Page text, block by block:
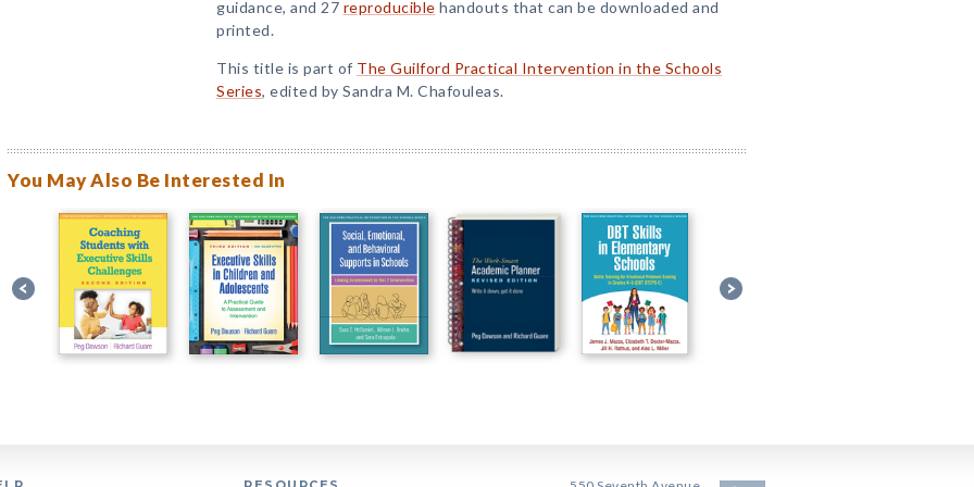
guidance, and 27 reproducible handouts that can be downloaded and
printed.
This title is part of The Guilford Practical Intervention in the Schools
Series, edited by Sandra M. Chafouleas.
You May Also Be Interested In